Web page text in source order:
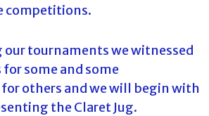
competitions.
our tournaments we witnessed
some and some
others and we will begin with
the Claret Jug.